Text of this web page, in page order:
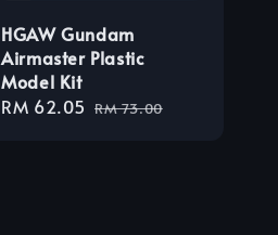
HGAW Gundam
Airmaster Plastic
Model Kit
Sale
RM 62.05 Regular
RM 73.00